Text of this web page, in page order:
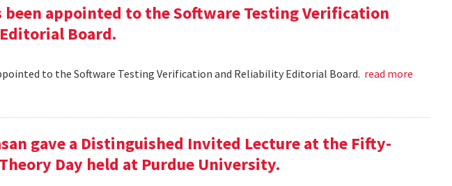
been appointed to the Software Testing Verification
Board.
to the Software Testing Verification and Reliability Editorial Board. read more
gave a Distinguished Invited Lecture at the Fifty-
Day held at Purdue University.